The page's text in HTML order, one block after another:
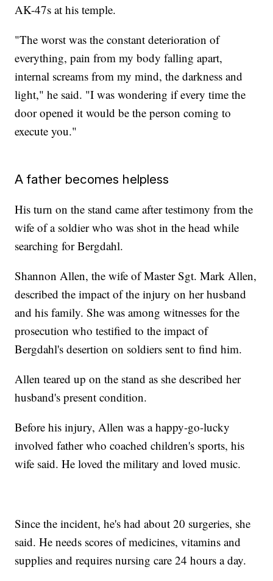
AK-47s at his temple.
"The worst was the constant deterioration of
everything, pain from my body falling apart,
internal screams from my mind, the darkness and
light," he said. "I was wondering if every time the
door opened it would be the person coming to
execute you."
A father becomes helpless
His turn on the stand came after testimony from the
wife of a soldier who was shot in the head while
searching for Bergdahl.
Shannon Allen, the wife of Master Sgt. Mark Allen,
described the impact of the injury on her husband
and his family. She was among witnesses for the
prosecution who testified to the impact of
Bergdahl's desertion on soldiers sent to find him.
Allen teared up on the stand as she described her
husband's present condition.
Before his injury, Allen was a happy-go-lucky
involved father who coached children's sports, his
wife said. He loved the military and loved music.
Since the incident, he's had about 20 surgeries, she
said. He needs scores of medicines, vitamins and
supplies and requires nursing care 24 hours a day.